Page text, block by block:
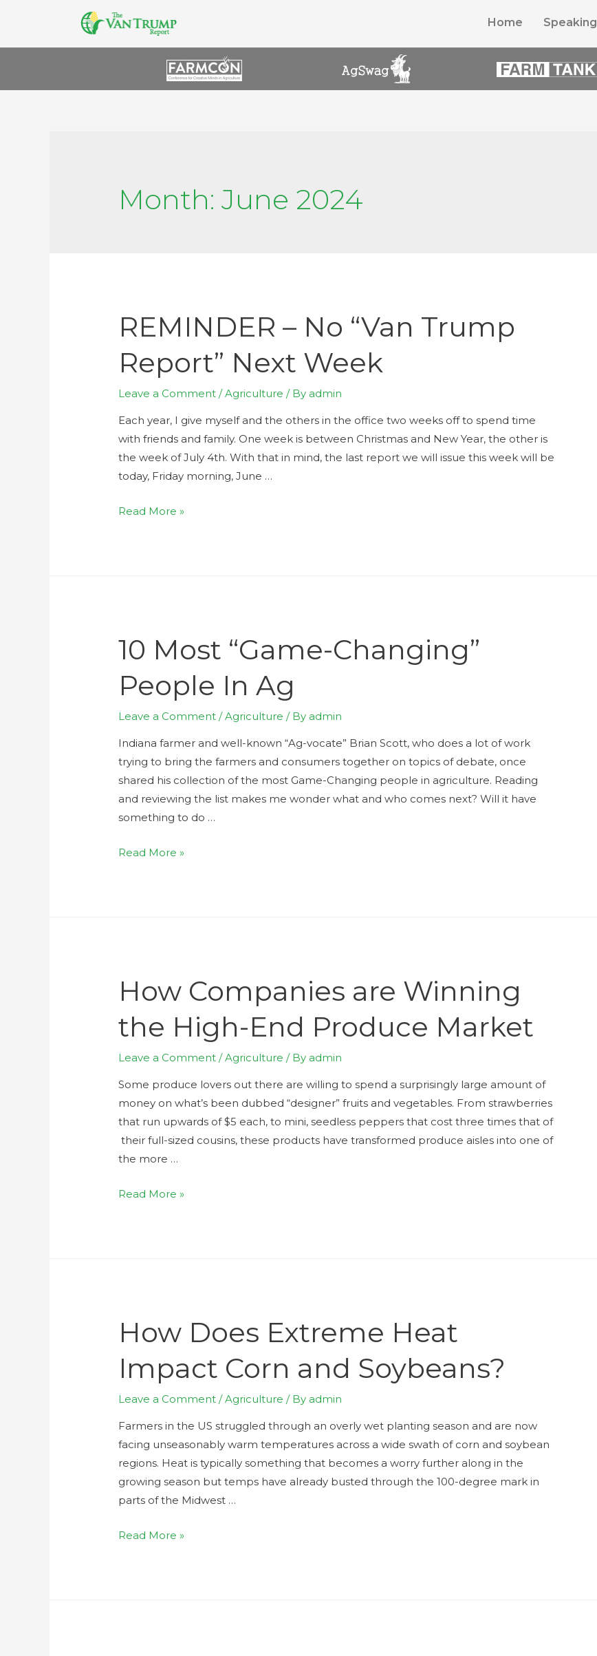
Home Speaking
Month:June 2024
REMINDER – No “Van Trump
Report” Next Week
Leave a Comment /Agriculture / By admin
Each year, I give myself and the others in the office two weeks off to spend time
with friends and family. One week is between Christmas and New Year, the other is
the week of July 4th. With that in mind, the last report we will issue this week will be
today, Friday morning, June …
Read More »
10 Most “Game-Changing”
People In Ag
Leave a Comment /Agriculture / By admin
Indiana farmer and well-known “Ag-vocate” Brian Scott, who does a lot of work
trying to bring the farmers and consumers together on topics of debate, once
shared his collection of the most Game-Changing people in agriculture. Reading
and reviewing the list makes me wonder what and who comes next? Will it have
something to do …
Read More »
How Companies are Winning
the High-End Produce Market
Leave a Comment /Agriculture / By admin
Some produce lovers out there are willing to spend a surprisingly large amount of
money on what’s been dubbed “designer” fruits and vegetables. From strawberries
that run upwards of $5 each, to mini, seedless peppers that cost three times that of
their full-sized cousins, these products have transformed produce aisles into one of
the more …
Read More »
How Does Extreme Heat
Impact Corn and Soybeans?
Leave a Comment /Agriculture / By admin
Farmers in the US struggled through an overly wet planting season and are now
facing unseasonably warm temperatures across a wide swath of corn and soybean
regions. Heat is typically something that becomes a worry further along in the
growing season but temps have already busted through the 100-degree mark in
parts of the Midwest …
Read More »